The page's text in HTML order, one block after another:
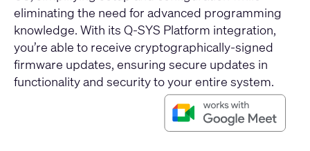
eliminating the need for advanced programming
knowledge. With its Q-SYS Platform integration,
you’re able to receive cryptographically-signed
firmware updates, ensuring secure updates in
functionality and security to your entire system.